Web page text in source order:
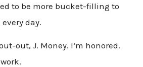
to be more bucket-filling to
day.
out, J. Money. I’m honored.